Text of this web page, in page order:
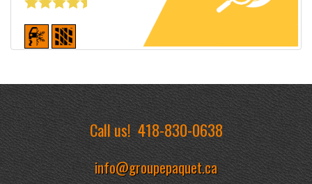
Call us!418-830-0638
info@groupepaquet.ca